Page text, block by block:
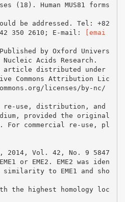
(18). Human MUS81 forms
be addressed. Tel: +82
350 2610; E-mail:
[emai
by Oxford Univers
Acids Research.
article distributed under
Commons Attribution Lic
licenses/by-nc/
re-use, distribution, and
provided the original
commercial re-use, pl